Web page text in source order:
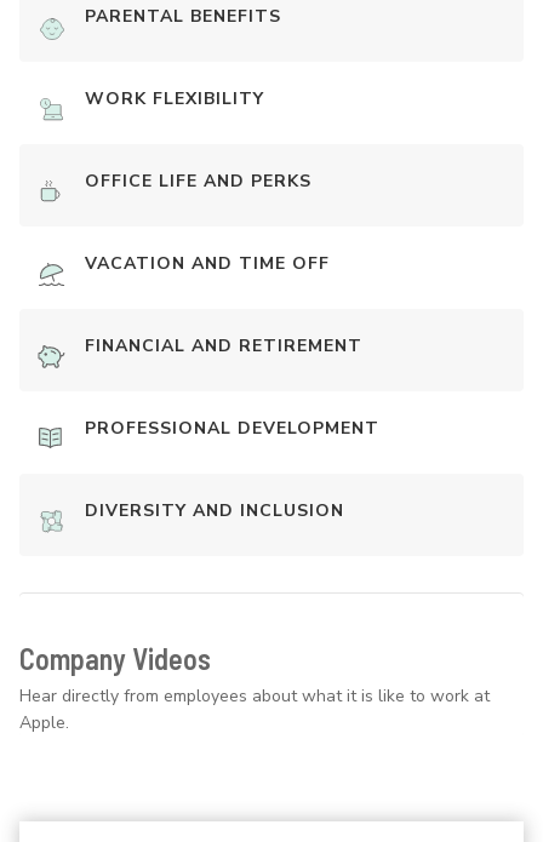
PARENTAL BENEFITS
WORK FLEXIBILITY
OFFICE LIFE AND PERKS
VACATION AND TIME OFF
FINANCIAL AND RETIREMENT
PROFESSIONAL DEVELOPMENT
DIVERSITY AND INCLUSION
Company Videos
Hear directly from employees about what it is like to work at
Apple.